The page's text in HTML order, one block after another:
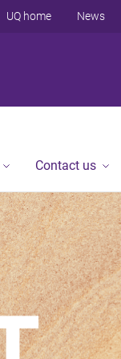
UQ home News
Contact us